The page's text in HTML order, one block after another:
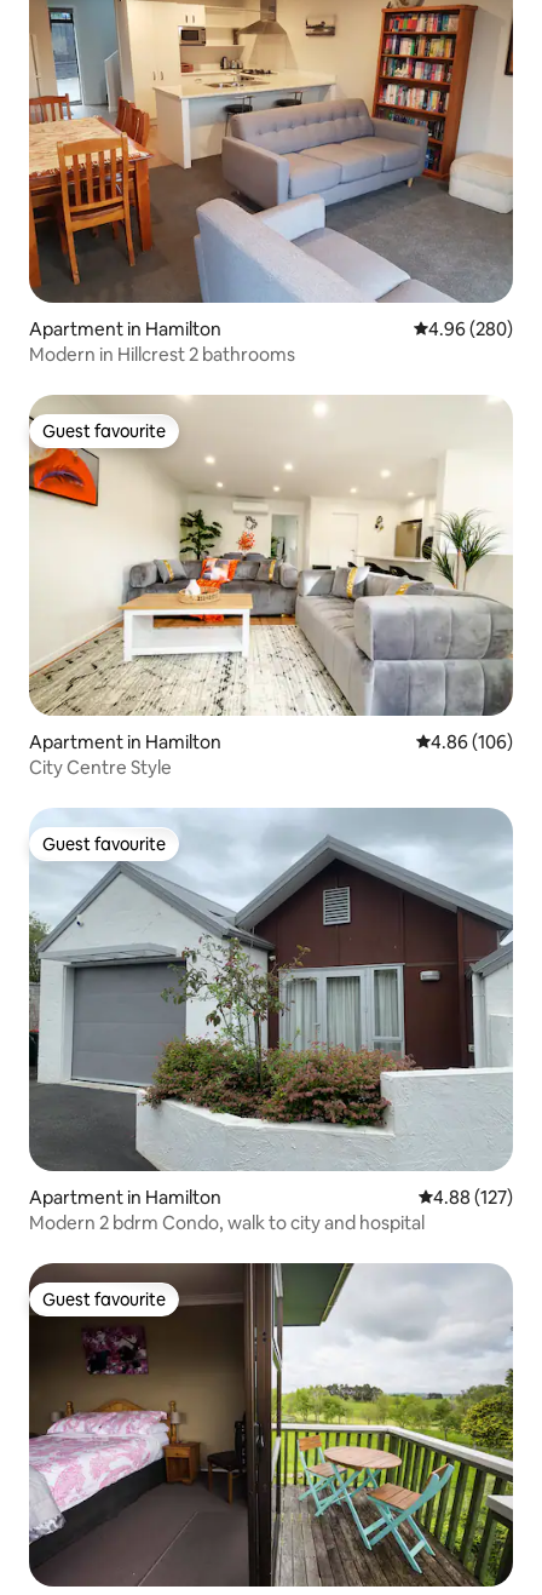
Apartment in Hamilton 4.96 out of 5
4.96 (280)
Modern in Hillcrest 2 bathrooms
Guest favourite
Guest favourite
Apartment in Hamilton 4.86 out of 5
4.86 (106)
City Centre Style
Guest favourite
Guest favourite
Apartment in Hamilton 4.88 out of 5
4.88 (127)
Modern 2 bdrm Condo, walk to city and hospital
Guest favourite
Guest favourite